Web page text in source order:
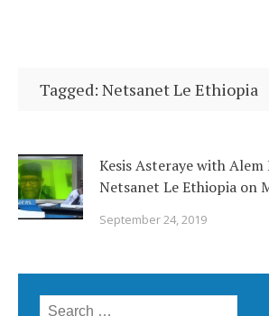
Tagged: Netsanet Le Ethiopia
Kesis Asteraye with Alem
Netsanet Le Ethiopia on
September 24, 2019
Search